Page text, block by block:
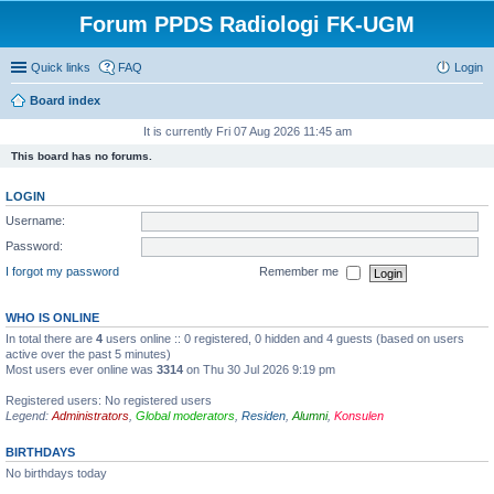
Forum PPDS Radiologi FK-UGM
Quick links FAQ Login
Board index
It is currently Fri 07 Aug 2026 11:45 am
This board has no forums.
LOGIN
Username:
Password:
I forgot my password
Remember me
WHO IS ONLINE
In total there are 4 users online :: 0 registered, 0 hidden and 4 guests (based on users
active over the past 5 minutes)
Most users ever online was 3314 on Thu 30 Jul 2026 9:19 pm
Registered users: No registered users
Legend: Administrators Global moderators Residen Alumni, Konsulen
BIRTHDAYS
No birthdays today